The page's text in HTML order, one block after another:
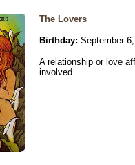
The Lovers
Birthday: September
A relationship or love
involved.